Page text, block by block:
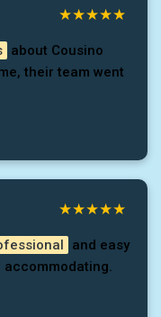
about Cousino
their team went
and easy